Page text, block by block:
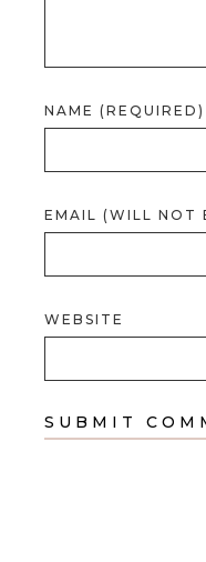
NAME (REQUIRED)
EMAIL (WILL NOT
WEBSITE